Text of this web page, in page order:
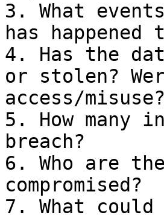
3. What
has
4. Has the
or stolen?
access/
5. How many
breach?
6. Who are
compromised?
7. What